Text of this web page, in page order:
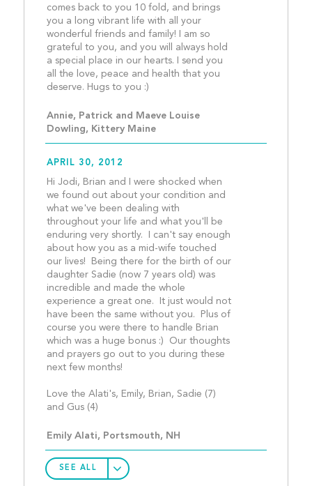
comes back to you 10 fold, and brings
you a long vibrant life with all your
wonderful friends and family! I am so
grateful to you, and you will always hold
a special place in our hearts. I send you
all the love, peace and health that you
Annie, Patrick and Maeve Louise
Dowling, Kittery Maine
APRIL 30, 2012
Hi Jodi, Brian and I were shocked when
we found out about your condition and
what we've been dealing with
throughout your life and what you'll be
enduring very shortly.  I can't say enough
about how you as a mid-wife touched
our lives!  Being there for the birth of our
daughter Sadie (now 7 years old) was
incredible and made the whole
experience a great one.  It just would not
have been the same without you.  Plus of
course you were there to handle Brian
which was a huge bonus :)  Our thoughts
and prayers go out to you during these
next few months!
Love the Alati's, Emily, Brian, Sadie (7)
Emily Alati, Portsmouth, NH
SEE ALL